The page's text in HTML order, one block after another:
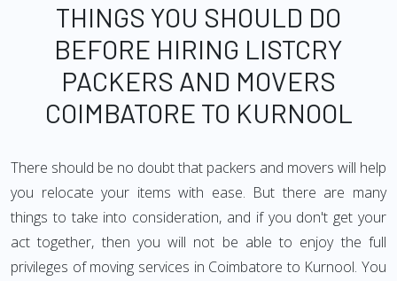
THINGS YOU SHOULD DO
BEFORE HIRING LISTCRY
PACKERS AND MOVERS
COIMBATORE TO KURNOOL
There should be no doubt that packers and movers will help
you relocate your items with ease. But there are many
things to take into consideration, and if you don't get your
act together, then you will not be able to enjoy the full
privileges of moving services in Coimbatore to Kurnool. You